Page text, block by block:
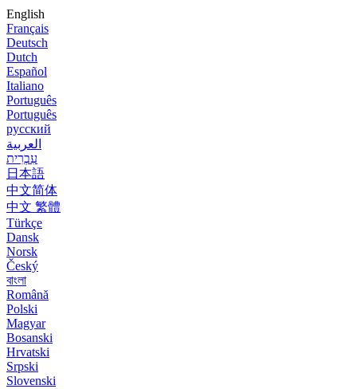
English
Français
Deutsch
Dutch
Español
Italiano
Português
Português
русский
العربية
עִבְרִית
日本語
中文简体
中文 繁體
Türkçe
Dansk
Norsk
Český
বাংলা
Română
Polski
Magyar
Bosanski
Hrvatski
Srpski
Slovenski